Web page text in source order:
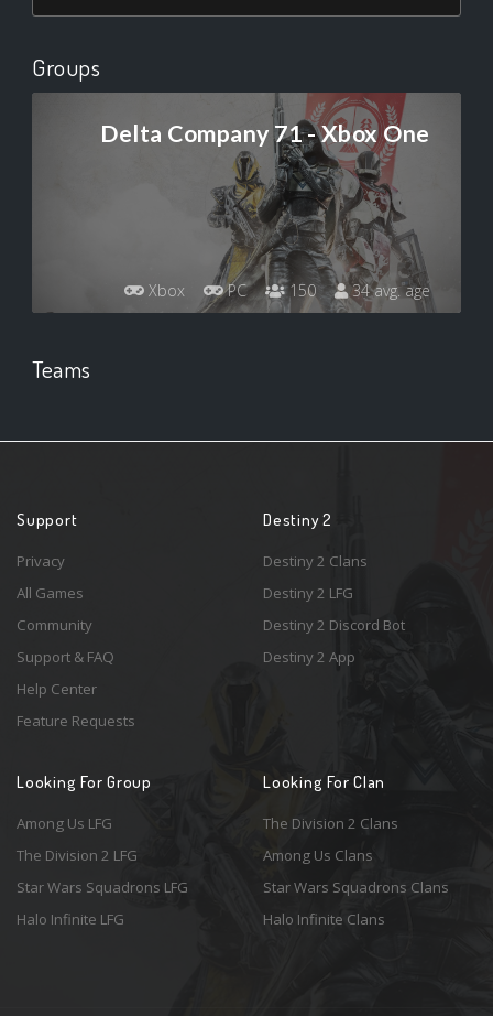
Groups
Delta Company 71 - Xbox One
Xbox PC 150 34 avg. age
Teams
Support
Privacy
All Games
Community
Support & FAQ
Help Center
Feature Requests
Destiny 2
Destiny 2 Clans
Destiny 2 LFG
Destiny 2 Discord Bot
Destiny 2 App
Looking For Group
Among Us LFG
The Division 2 LFG
Star Wars Squadrons LFG
Halo Infinite LFG
Looking For Clan
The Division 2 Clans
Among Us Clans
Star Wars Squadrons Clans
Halo Infinite Clans